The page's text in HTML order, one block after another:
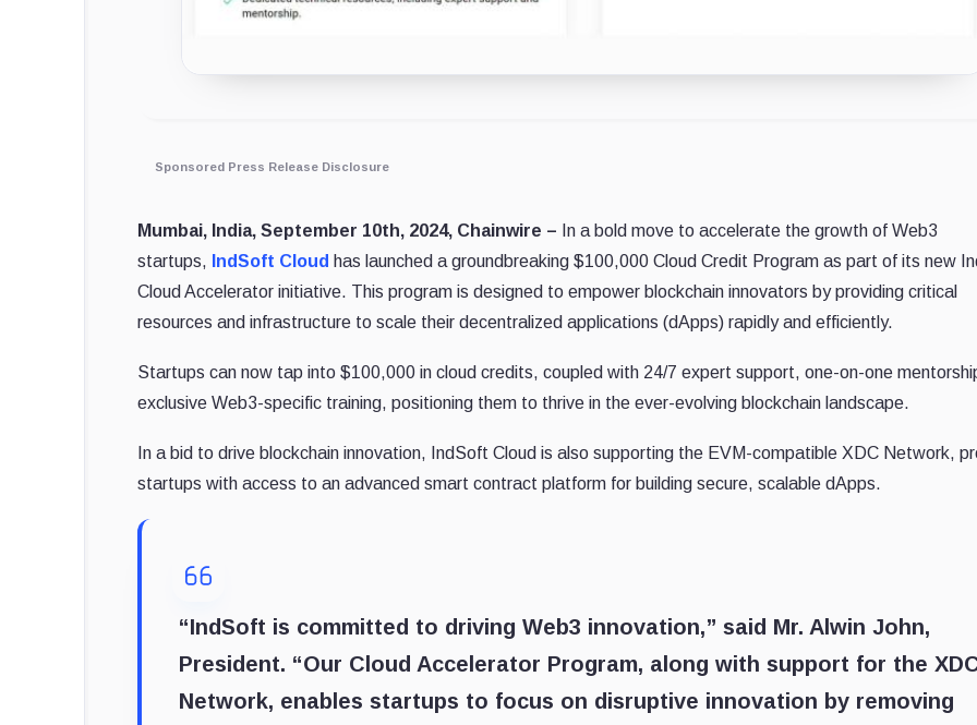
Sponsored Press Release Disclosure
Mumbai, India, September 10th, 2024, Chainwire – In a bold move to accelerate the growth of Web3
startups, IndSoft Cloud has launched a groundbreaking $100,000 Cloud Credit Program as part of its new
Cloud Accelerator initiative. This program is designed to empower blockchain innovators by providing critical
resources and infrastructure to scale their decentralized applications (dApps) rapidly and efficiently.
Startups can now tap into $100,000 in cloud credits, coupled with 24/7 expert support, one-on-one
exclusive Web3-specific training, positioning them to thrive in the ever-evolving blockchain landscape.
In a bid to drive blockchain innovation, IndSoft Cloud is also supporting the EVM-compatible XDC Network,
startups with access to an advanced smart contract platform for building secure, scalable dApps.
“IndSoft is committed to driving Web3 innovation,” said Mr. Alwin John,
President. “Our Cloud Accelerator Program, along with support for the
Network, enables startups to focus on disruptive innovation by removing